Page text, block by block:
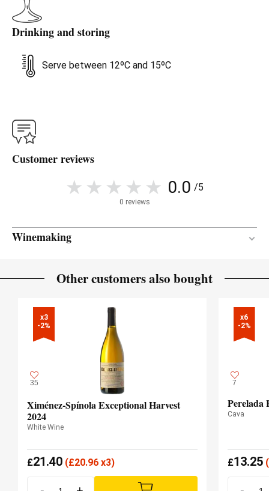
Drinking and storing
Serve between 12ºC and 15ºC
Customer reviews
0.0 /5
0 reviews
Winemaking
Other customers also bought
x3
-2%
35
Ximénez-Spínola Exceptional Harvest
2024
White Wine
£21.40 (£20.96 x3)
x6
-2%
7
Perelada
Cava
£13.25(